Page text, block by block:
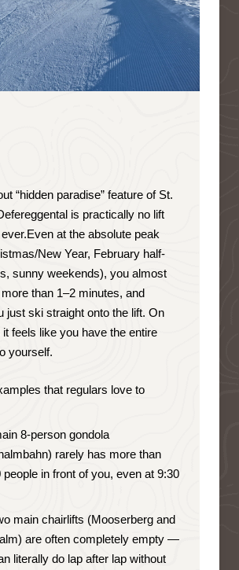
“hidden paradise” feature of St.
is practically no lift
.Even at the absolute peak
New Year, February half-
sunny weekends), you almost
than 1–2 minutes, and
just ski straight onto the lift. On
feels like you have the entire
yourself.
that regulars love to
8-person gondola
rarely has more than
people in front of you, even at 9:30
main chairlifts (Mooserberg and
are often completely empty —
literally do lap after lap without